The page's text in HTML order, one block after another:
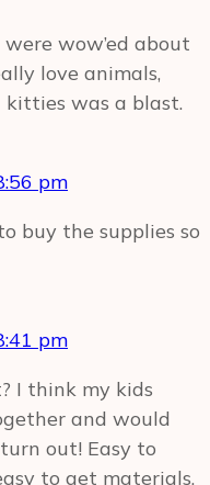
wow’ed about
love animals,
was a blast.
pm
buy the supplies so
pm
I think my kids
and would
out! Easy to
to get materials.